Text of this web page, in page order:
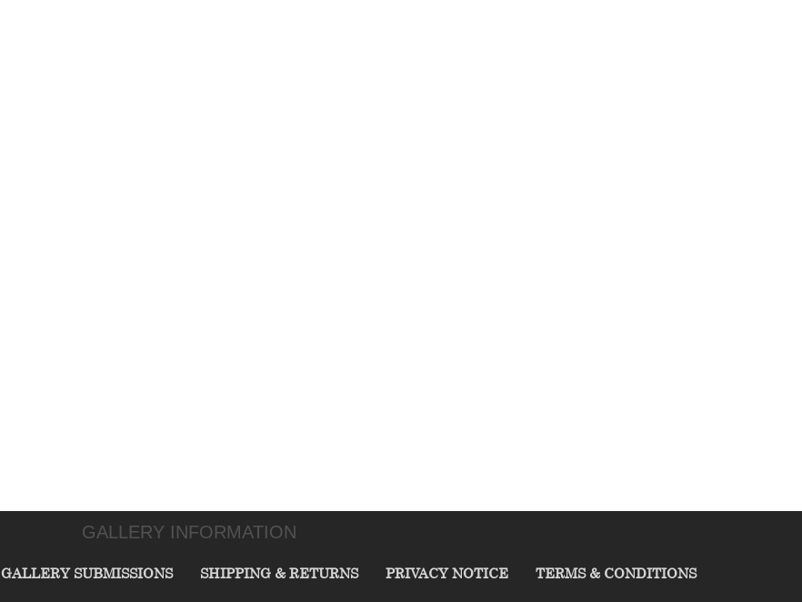
GALLERY INFORMATION
GALLERY SUBMISSIONS SHIPPING & RETURNS PRIVACY NOTICE TERMS & CONDITIONS